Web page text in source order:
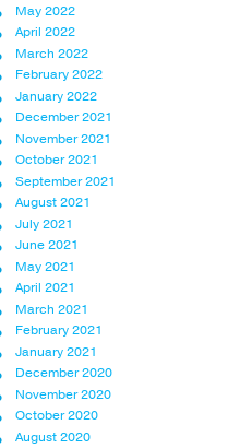
May 2022
April 2022
March 2022
February 2022
January 2022
December 2021
November 2021
October 2021
September 2021
August 2021
July 2021
June 2021
May 2021
April 2021
March 2021
February 2021
January 2021
December 2020
November 2020
October 2020
August 2020